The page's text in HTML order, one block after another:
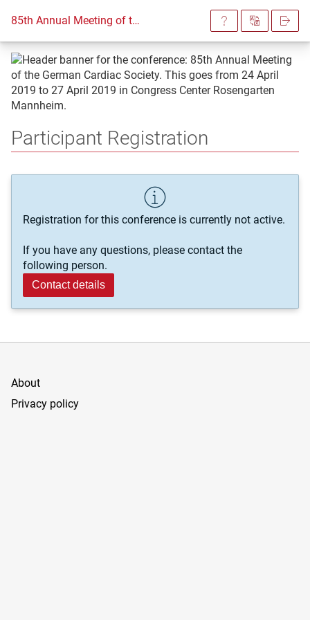
85th Annual Meeting of the German Cardiac Society
Participant Registration
Registration for this conference is currently not active.
If you have any questions, please contact the
following person.
Contact details
About
Privacy policy